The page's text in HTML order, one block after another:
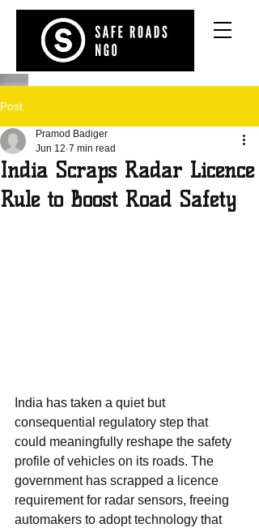
Post
India Scraps Radar Licence
Rule to Boost Road Safety
Pramod Badiger
Jun 12 7 min read
India has taken a quiet but
consequential regulatory step that
could meaningfully reshape the safety
profile of vehicles on its roads. The
government has scrapped a licence
requirement for radar sensors, freeing
automakers to adopt technology that